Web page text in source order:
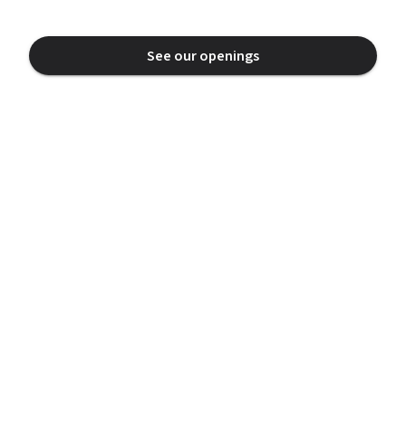
See our openings